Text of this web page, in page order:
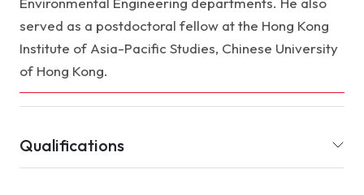
served as a postdoctoral fellow at the Hong Kong
Institute of Asia-Pacific Studies, Chinese University
of Hong Kong.
Qualifications